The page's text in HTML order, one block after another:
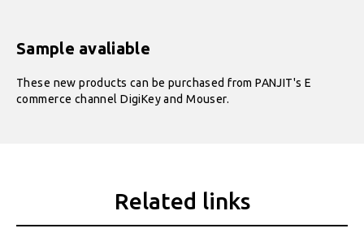
Sample avaliable
These new products can be purchased from PANJIT's E
commerce channel DigiKey and Mouser.